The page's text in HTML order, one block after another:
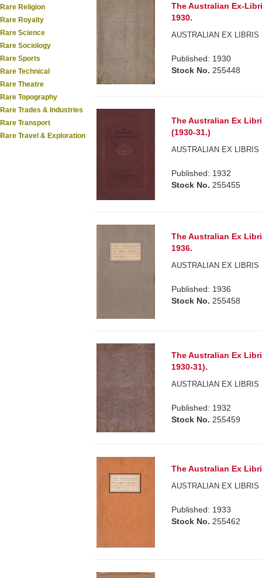
Rare Religion
Rare Royalty
Rare Science
Rare Sociology
Rare Sports
Rare Technical
Rare Theatre
Rare Topography
Rare Trades & Industries
Rare Transport
Rare Travel & Exploration
The Australian Ex-
1930.
AUSTRALIAN EX LIBRIS
Published: 1930
Stock No. 255448
The Australian Ex
(1930-31.)
AUSTRALIAN EX LIBRIS
Published: 1932
Stock No. 255455
The Australian Ex
1936.
AUSTRALIAN EX LIBRIS
Published: 1936
Stock No. 255458
The Australian Ex
1930-31).
AUSTRALIAN EX LIBRIS
Published: 1932
Stock No. 255459
The Australian Ex
AUSTRALIAN EX LIBRIS
Published: 1933
Stock No. 255462